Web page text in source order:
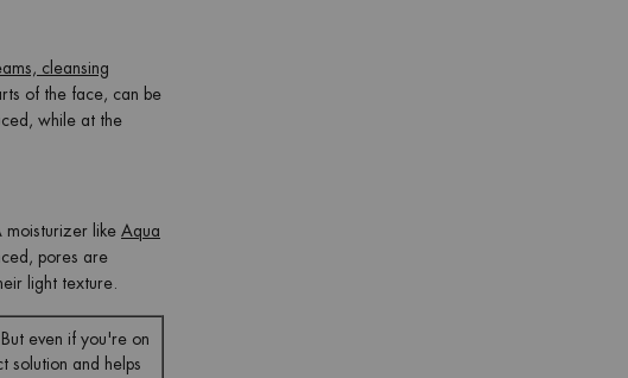
cleansing
of the face, can be
while at the
moisturizer like Aqua
pores are
light texture.
even if you're on
solution and helps